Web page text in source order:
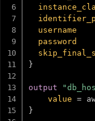
username
password
}
output
value =
}